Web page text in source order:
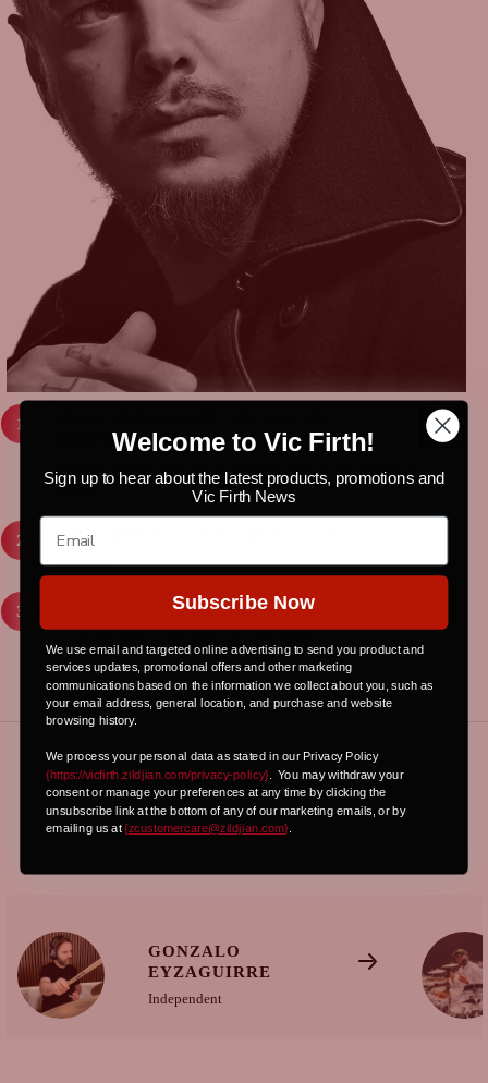
PERFORMANCE?
Brasil.
WHAT DRIVES YOUR CREATIVITY?
Power!!!
WHY DO YOU CHOOSE VIC FIRTH?
VF is the best... the one you can trust!
CHECK OUT
OUR OTHER
GONZALO
EYZAGUIRRE
Independent
Welcome to Vic Firth!
Sign up to hear about the latest products, promotions and
Vic Firth News
Subscribe Now
We use email and targeted online advertising to send you product and
services updates, promotional offers and other marketing
communications based on the information we collect about you, such as
your email address, general location, and purchase and website
browsing history.
We process your personal data as stated in our Privacy Policy
{https://vicfirth.zildjian.com/privacy-policy}. You may withdraw your
consent or manage your preferences at any time by clicking the
unsubscribe link at the bottom of any of our marketing emails, or by
emailing us at{zcustomercare@zildjian.com}.